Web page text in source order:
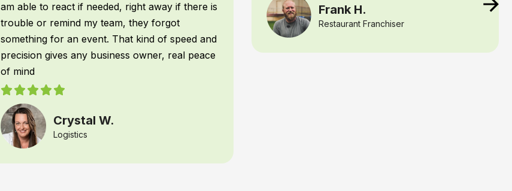
Frank H.
Restaurant Franchiser
presence or unusual activity is detected. This
capability means I can reactright away
is a security concern, or verify if the night crew
needs access after hours.